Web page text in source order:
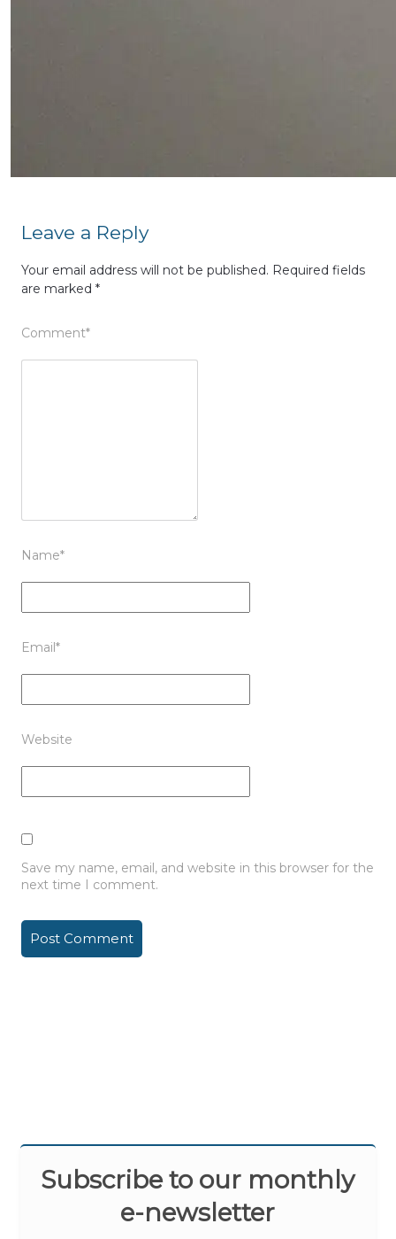
Leave a Reply
Your email address will not be published. Required fields
are marked *
Comment*
Name*
Email*
Website
Save my name, email, and website in this browser for the
next time I comment.
Subscribe to our monthly
e-newsletter